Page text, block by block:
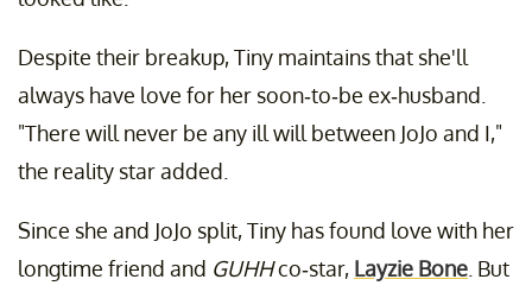
Despite their breakup, Tiny maintains that she'll
always have love for her soon-to-be ex-husband.
"There will never be any ill will between JoJo and I,"
the reality star added.
Since she and JoJo split, Tiny has found love with her
longtime friend and GUHHco-star, Layzie Bone . But